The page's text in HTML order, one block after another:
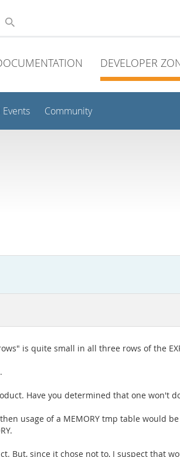
DEVELOPER
Community
is quite small in all three rows of the
Have you determined that one won't
usage of a MEMORY tmp table would
But, since it chose not to, I suspect that